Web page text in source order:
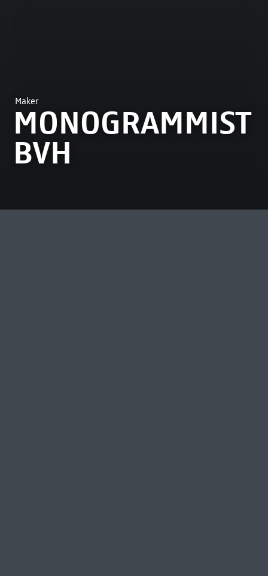
Maker
MONOGRAMMIST
BVH